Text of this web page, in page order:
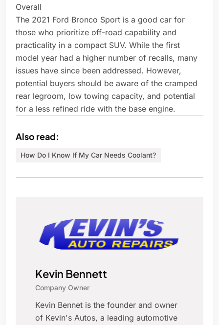
Overall
The 2021 Ford Bronco Sport is a good car for
those who prioritize off-road capability and
practicality in a compact SUV. While the first
model year had a higher number of recalls, many
issues have since been addressed. However,
potential buyers should be aware of the cramped
rear legroom, low towing capacity, and potential
for a less refined ride with the base engine.
Also read:
How Do I Know If My Car Needs Coolant?
Kevin Bennett
Company Owner
Kevin Bennet is the founder and owner
of Kevin's Autos, a leading automotive